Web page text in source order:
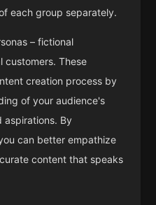
each group separately.
– fictional
customers. These
creation process by
of your audience's
aspirations. By
can better empathize
content that speaks